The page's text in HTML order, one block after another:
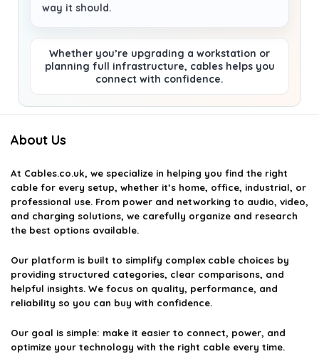
way it should.
Whether you’re upgrading a workstation or
planning full infrastructure, cables helps you
connect with confidence.
About Us
At Cables.co.uk, we specialize in helping you find the right
cable for every setup, whether it’s home, office, industrial, or
professional use. From power and networking to audio, video,
and charging solutions, we carefully organize and research
the best options available.
Our platform is built to simplify complex cable choices by
providing structured categories, clear comparisons, and
helpful insights. We focus on quality, performance, and
reliability so you can buy with confidence.
Our goal is simple: make it easier to connect, power, and
optimize your technology with the right cable every time.